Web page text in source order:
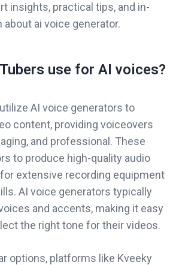
insights, practical tips, and in-
ai voice generator.
use for AI voices?
AI voice generators to
content, providing voiceovers
and professional. These
to produce high-quality audio
extensive recording equipment
AI voice generators typically
and accents, making it easy
the right tone for their videos.
options, platforms like Kveeky